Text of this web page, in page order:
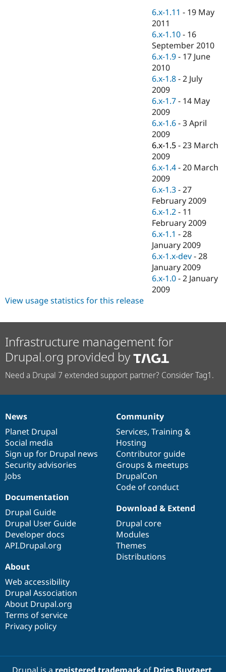
Drupal for
Drupal for
Drupal for
API
Modules
Themes
Site
Security
News &
Forum
Slack
Newsletters
Drupal
Become a
Drupal
6.x-1.11 - 19 May
2011
6.x-1.10 - 16
September 2010
6.x-1.9 - 17 June
2010
6.x-1.8 -2 July
2009
6.x-1.7 - 14 May
2009
6.x-1.6 -3 April
2009
6.x-1.5 -23 March
2009
6.x-1.4 -20 March
2009
6.x-1.3 -27
February 2009
6.x-1.2 - 11
February 2009
6.x-1.1 -28
January 2009
6.x-1.x-dev -28
January 2009
6.x-1.0 -2 January
2009
View usage statistics for this release
Infrastructure management for
Drupal.org provided by
Need a Drupal 7 extended support partner? Consider Tag1.
News
items
News
Planet Drupal
Social media
Sign up for Drupal news
Security advisories
Jobs
Our
community
Community
Services, Training &
Hosting
Contributor guide
Groups & meetups
DrupalCon
Code of conduct
Documentation
Documentation
Drupal Guide
Drupal User Guide
Developer docs
API.Drupal.org
Drupal
code
base
Download & Extend
Drupal core
Modules
Themes
Distributions
Governance
of
community
About
Web accessibility
Drupal Association
About Drupal.org
Terms of service
Privacy policy